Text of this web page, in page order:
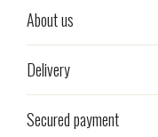
About us
Delivery
Secured payment